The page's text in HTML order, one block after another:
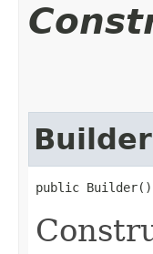
Builder
public Builder()